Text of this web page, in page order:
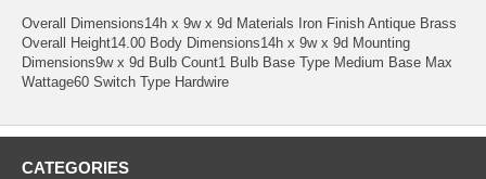
Overall Dimensions14h x 9w x 9d Materials Iron Finish Antique Brass
Overall Height14.00 Body Dimensions14h x 9w x 9d Mounting
Dimensions9w x 9d Bulb Count1 Bulb Base Type Medium Base Max
Wattage60 Switch Type Hardwire
CATEGORIES